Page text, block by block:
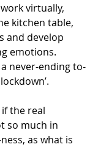
virtually,
kitchen table,
and develop
emotions.
never-ending to-
the real
so much in
as what is